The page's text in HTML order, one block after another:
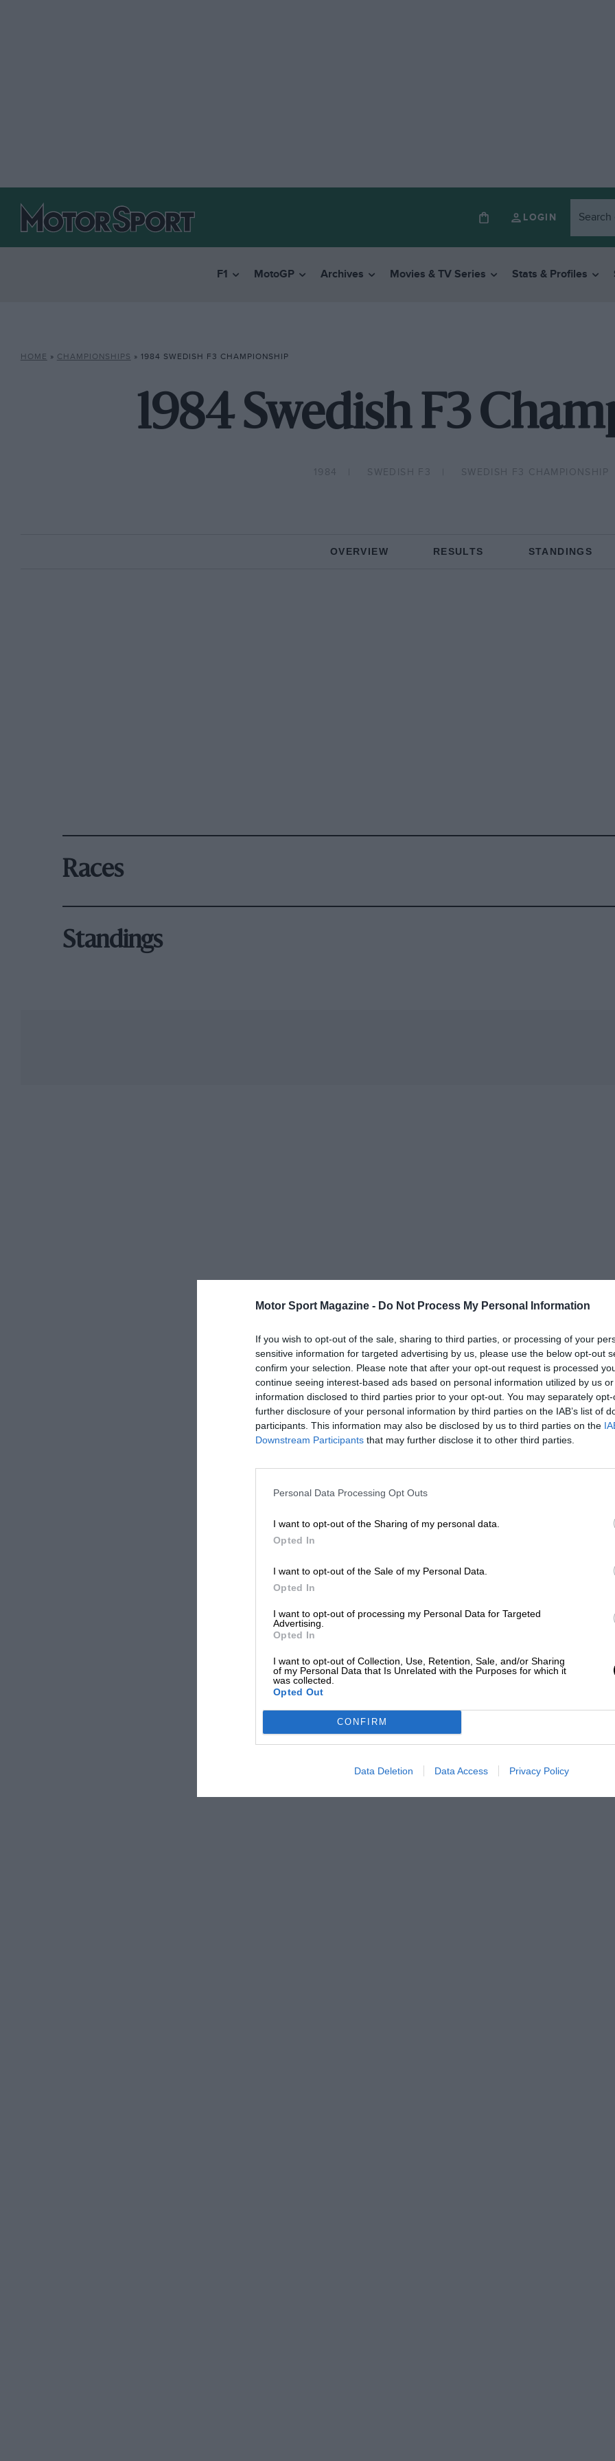
Motor Sport Magazine - Do Not Process My Personal Information
If you wish to opt-out of the sale, sharing to third parties, or processing of your
sensitive information for targeted advertising by us, please use the below opt-out
confirm your selection. Please note that after your opt-out request is processed
continue seeing interest-based ads based on personal information utilized by us
information disclosed to third parties prior to your opt-out. You may separately
further disclosure of your personal information by third parties on the IAB’s list of
participants. This information may also be disclosed by us to third parties on the
Downstream Participants that may further disclose it to other third parties.
Personal Data Processing Opt Outs
I want to opt-out of the Sharing of my personal data.
Opted In
I want to opt-out of the Sale of my Personal Data.
Opted In
I want to opt-out of processing my Personal Data for Targeted
Advertising.
Opted In
I want to opt-out of Collection, Use, Retention, Sale, and/or Sharing
of my Personal Data that Is Unrelated with the Purposes for which it
was collected.
Opted Out
CONFIRM
Data Deletion Data Access Privacy Policy
LOGIN
F1 MotoGP Archives Movies & TV Series Stats & Profiles
HOME » CHAMPIONSHIPS » 1984 SWEDISH F3 CHAMPIONSHIP
1984 Swedish F3
1984 SWEDISH F3 SWEDISH F3 CHAMPIONSHIP
OVERVIEW RESULTS STANDINGS
Races
Standings